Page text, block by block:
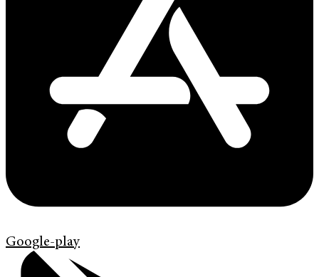
Google-play